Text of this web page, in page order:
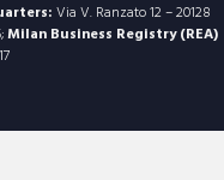
Via V. Ranzato 12 – 20128
Milan Business Registry (REA)